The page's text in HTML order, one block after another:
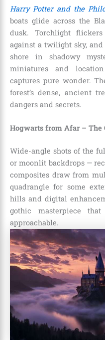
Harry Potter and the
boats glide across the
dusk. Torchlight
against a twilight sky, and
shore in shadowy
miniatures and
captures pure wonder.
forest’s dense, ancient
dangers and secrets.
Hogwarts from Afar – The
Wide-angle shots of the
or moonlit backdrops —
composites draw from
quadrangle for some
hills and digital
gothic masterpiece
approachable.